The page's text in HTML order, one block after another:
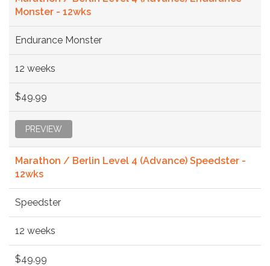
Monster - 12wks
Endurance Monster
12 weeks
$49.99
PREVIEW
Marathon / Berlin Level 4 (Advance) Speedster -
12wks
Speedster
12 weeks
$49.99